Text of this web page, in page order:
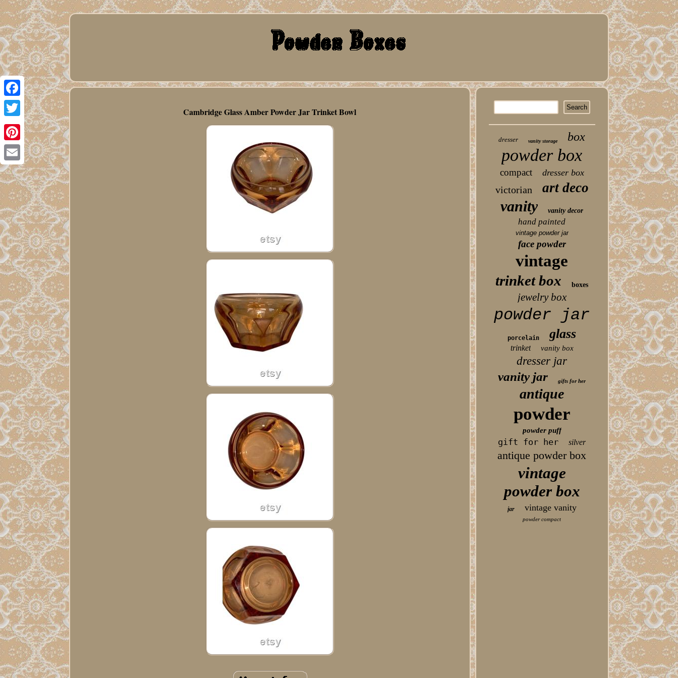
Facebook
Twitter
Pinterest
Email
Cambridge Glass Amber Powder Jar Trinket Bowl
dresser vanity storage box
powder box
compact dresser box
victorian art deco
vanity vanity decor
hand painted
vintage powder jar
face powder
vintage
trinket box boxes
jewelry box
powder jar
porcelain glass
trinket vanity box
dresser jar
vanity jar gifts for her
antique
powder
powder puff
gift for her silver
antique powder box
vintage
powder box
jar vintage vanity
powder compact